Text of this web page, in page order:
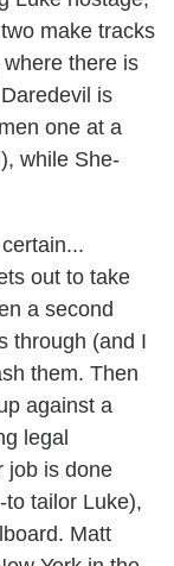
make tracks
there is
is
one at a
while She-
out to take
a second
through (and I
them. Then
against a
legal
job is done
tailor Luke),
Matt